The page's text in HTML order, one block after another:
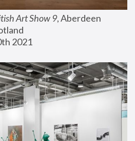
Art Show 9, Aberdeen
2021